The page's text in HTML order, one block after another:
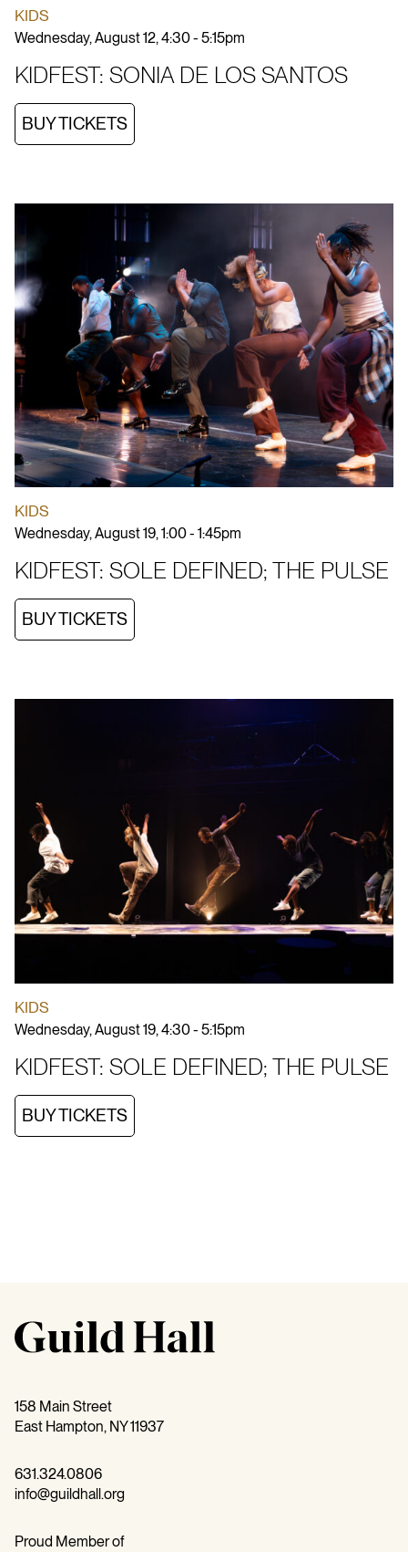
KIDS
Wednesday, August 12, 4:30 - 5:15pm
KIDFEST: SONIA DE LOS SANTOS
BUY TICKETS
KIDS
Wednesday, August 19, 1:00 - 1:45pm
KIDFEST: SOLE DEFINED; THE PULSE
BUY TICKETS
KIDS
Wednesday, August 19, 4:30 - 5:15pm
KIDFEST: SOLE DEFINED; THE PULSE
BUY TICKETS
158 Main Street
East Hampton, NY 11937
631.324.0806
info@guildhall.org
Proud Member of